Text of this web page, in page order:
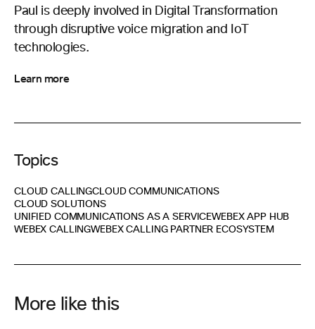
Paul is deeply involved in Digital Transformation
through disruptive voice migration and IoT
technologies.
Learn more
Topics
CLOUD CALLINGCLOUD COMMUNICATIONS
CLOUD SOLUTIONS
UNIFIED COMMUNICATIONS AS A SERVICEWEBEX APP HUB
WEBEX CALLINGWEBEX CALLING PARTNER ECOSYSTEM
More like this